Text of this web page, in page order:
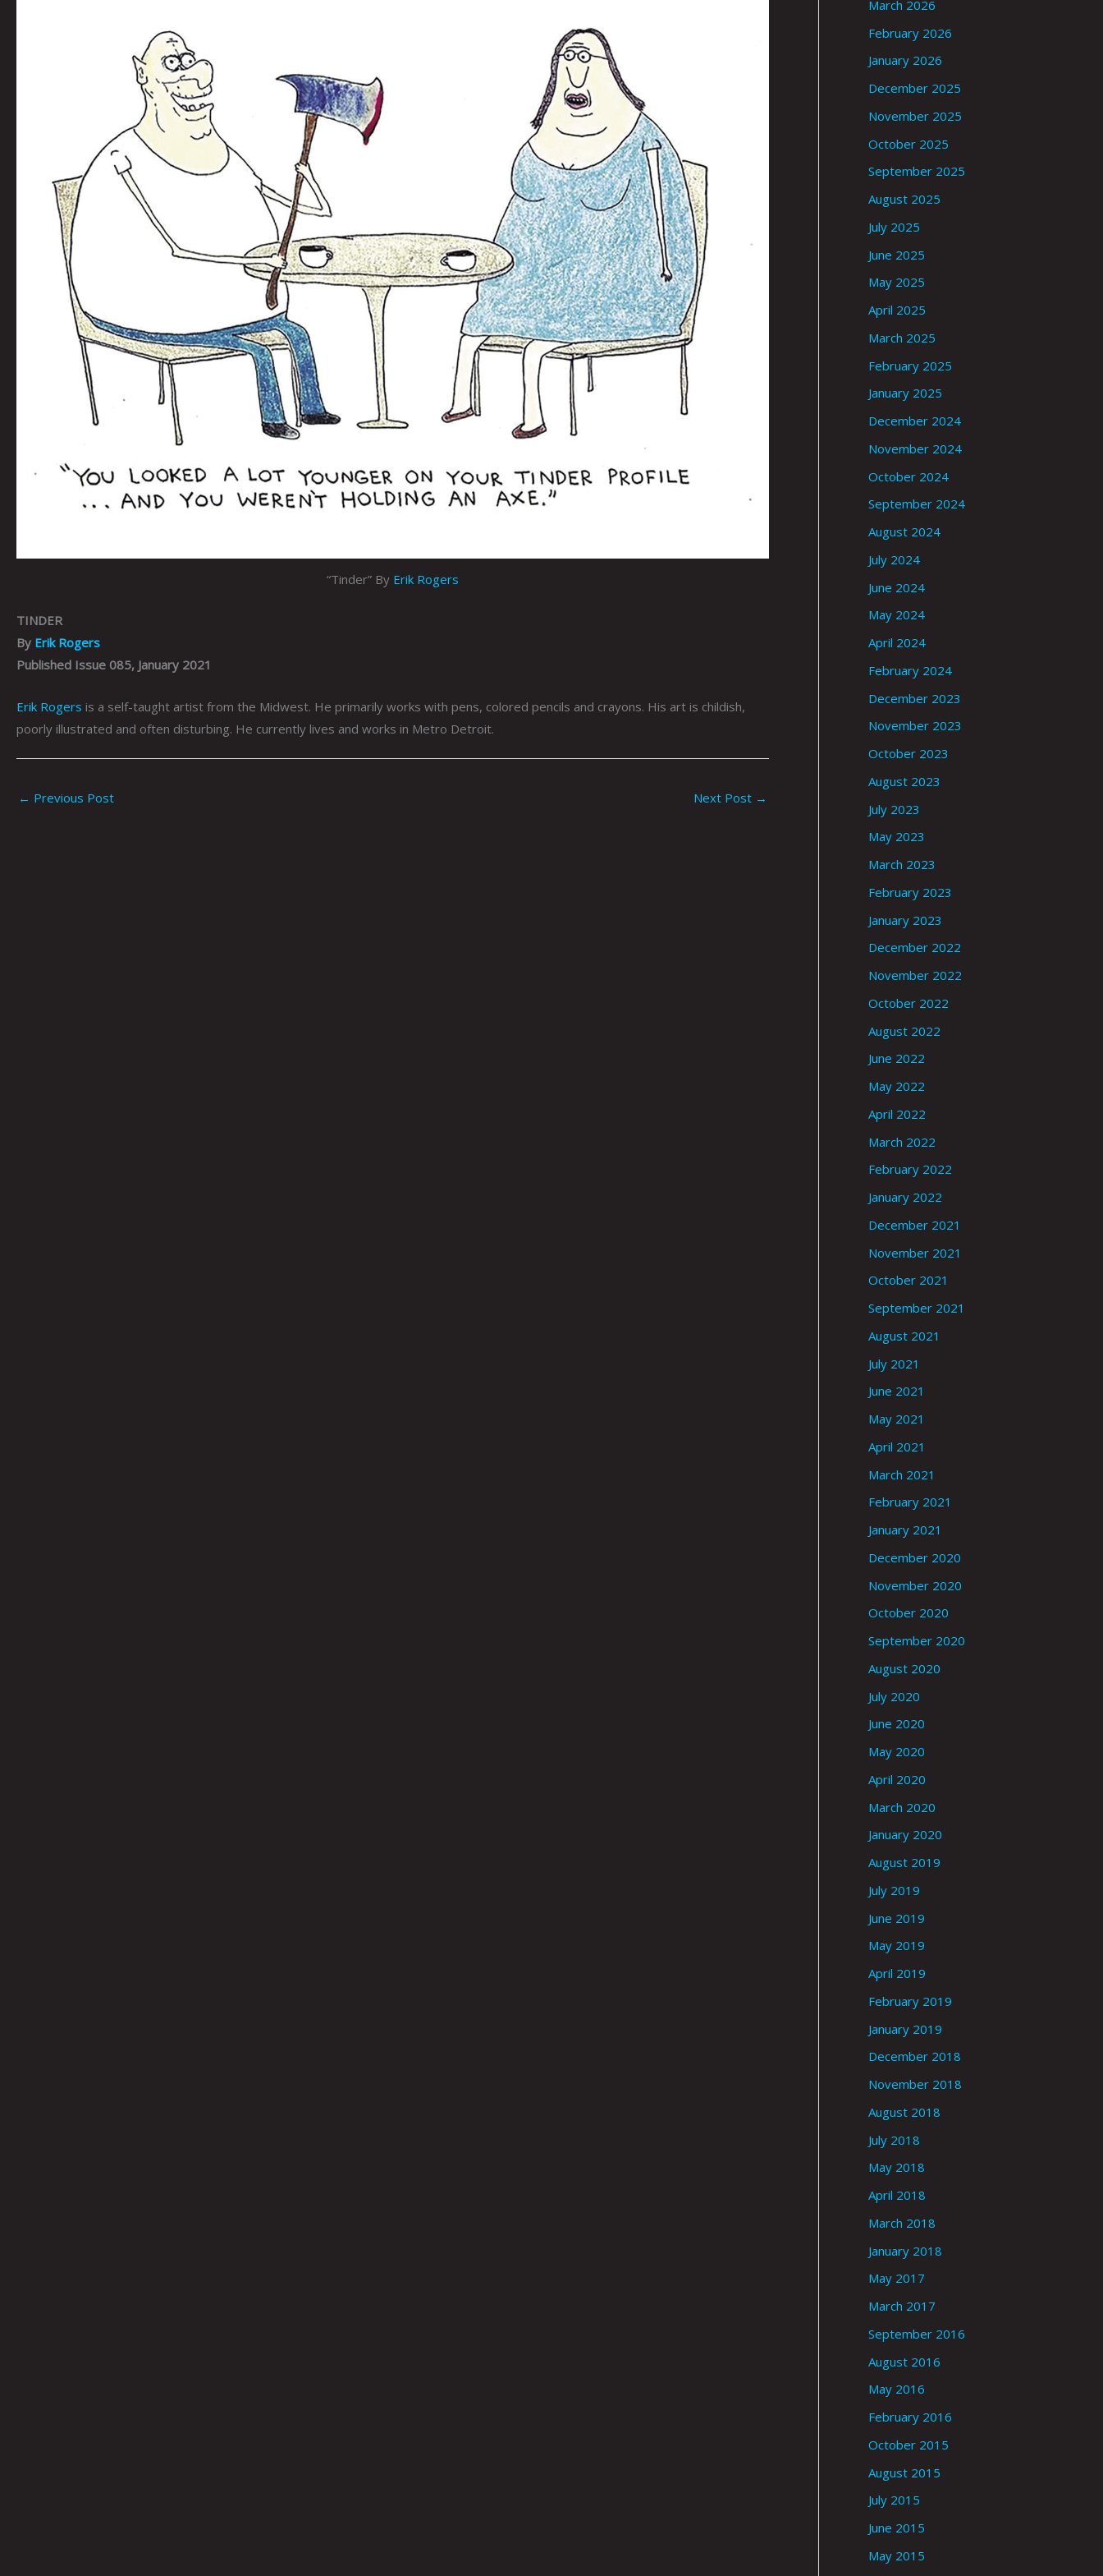
“Tinder” By Erik Rogers
TINDER
By Erik Rogers
Published Issue 085, January 2021
Erik Rogers is a self-taught artist from the Midwest. He primarily works with pens, colored pencils and crayons. His art is childish,
poorly illustrated and often disturbing. He currently lives and works in Metro Detroit.
← Previous Post Next Post →
March 2026
February 2026
January 2026
December 2025
November 2025
October 2025
September 2025
August 2025
July 2025
June 2025
May 2025
April 2025
March 2025
February 2025
January 2025
December 2024
November 2024
October 2024
September 2024
August 2024
July 2024
June 2024
May 2024
April 2024
February 2024
December 2023
November 2023
October 2023
August 2023
July 2023
May 2023
March 2023
February 2023
January 2023
December 2022
November 2022
October 2022
August 2022
June 2022
May 2022
April 2022
March 2022
February 2022
January 2022
December 2021
November 2021
October 2021
September 2021
August 2021
July 2021
June 2021
May 2021
April 2021
March 2021
February 2021
January 2021
December 2020
November 2020
October 2020
September 2020
August 2020
July 2020
June 2020
May 2020
April 2020
March 2020
January 2020
August 2019
July 2019
June 2019
May 2019
April 2019
February 2019
January 2019
December 2018
November 2018
August 2018
July 2018
May 2018
April 2018
March 2018
January 2018
May 2017
March 2017
September 2016
August 2016
May 2016
February 2016
October 2015
August 2015
July 2015
June 2015
May 2015